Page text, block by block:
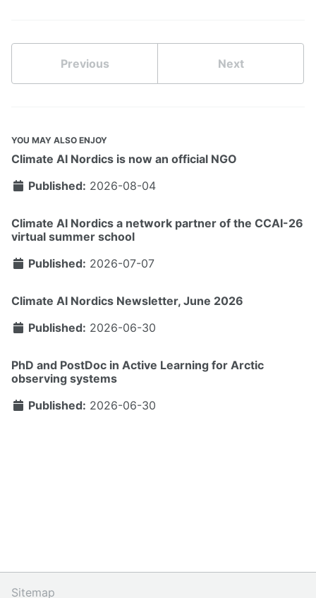
Previous Next
YOU MAY ALSO ENJOY
Climate AI Nordics is now an official NGO
Published: 2026-08-04
Climate AI Nordics a network partner of the CCAI-26
virtual summer school
Published: 2026-07-07
Climate AI Nordics Newsletter, June 2026
Published: 2026-06-30
PhD and PostDoc in Active Learning for Arctic
observing systems
Published: 2026-06-30
Sitemap